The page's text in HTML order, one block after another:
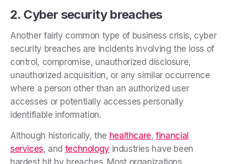
2. Cyber security breaches
Another fairly common type of business crisis, cyber
security breaches are incidents involving the loss of
control, compromise, unauthorized disclosure,
unauthorized acquisition, or any similar occurrence
where a person other than an authorized user
accesses or potentially accesses personally
identifiable information.
Although historically, the healthcare,financial
services, and technology industries have been
hardest hit by breaches. Most organizations